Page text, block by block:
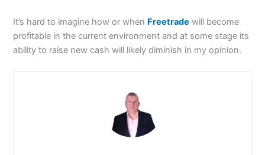
It’s hard to imagine how or when Freetrade will become
profitable in the current environment and at some stage its
ability to raise new cash will likely diminish in my opinion.